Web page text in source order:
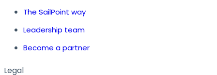
The SailPoint way
Leadership team
Become a partner
Legal